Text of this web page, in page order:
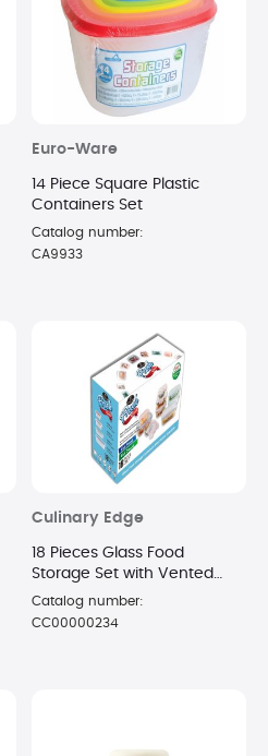
Euro-Ware
14 Piece Square Plastic
Containers Set
Catalog number:
CA9933
Culinary Edge
18 Pieces Glass Food
Storage Set with Vented
Snap Lid
Catalog number:
CC00000234